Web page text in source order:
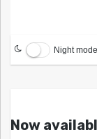
Night mode
Now